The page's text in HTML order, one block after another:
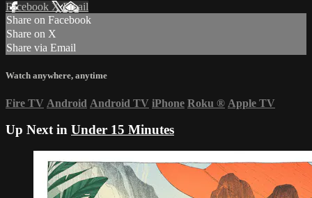
Facebook XEmail
Share on Facebook
Share on X
Share via Email
Watch anywhere, anytime
Fire TV Android Android TV iPhone Roku ® Apple TV
Up Next in Under 15 Minutes